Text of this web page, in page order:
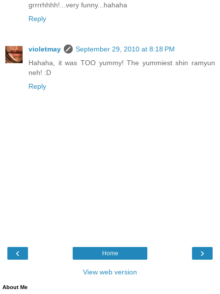
grrrrhhhh!...very funny...hahaha
Reply
violetmay
September 29, 2010 at 8:18 PM
Hahaha, it was TOO yummy! The yummiest shin ramyun
neh! :D
Reply
‹ ›
Home
View web version
About Me